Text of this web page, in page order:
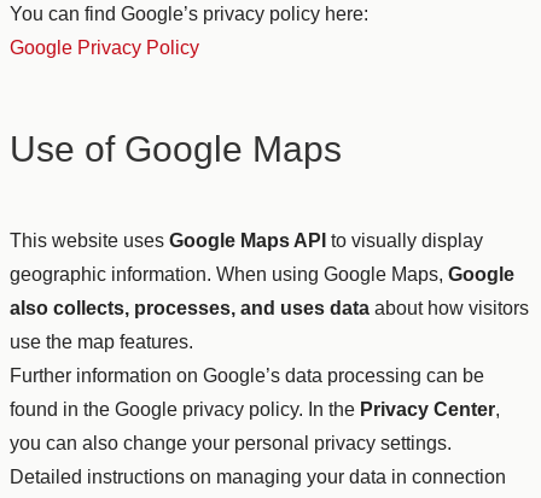
You can find Google’s privacy policy here:
Google Privacy Policy
Use of Google Maps
This website uses Google Maps API to visually display
geographic information. When using Google Maps, Google
also collects, processes, and uses data about how visitors
use the map features.
Further information on Google’s data processing can be
found in the Google privacy policy. In the Privacy Center,
you can also change your personal privacy settings.
Detailed instructions on managing your data in connection